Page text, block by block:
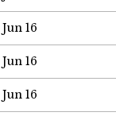
Jun 16
Jun 16
Jun 16